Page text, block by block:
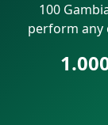
100
perform any